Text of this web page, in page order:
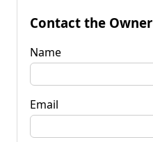
Contact the Owner
Name
Email